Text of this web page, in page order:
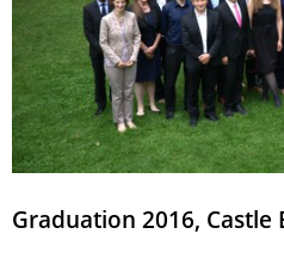
Graduation 2016, Castle